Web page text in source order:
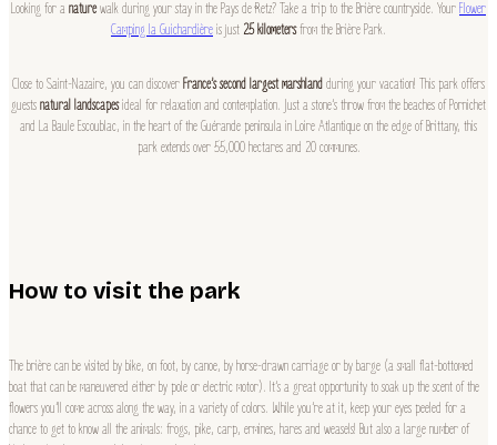
Looking for anaturewalk during your stay in the Pays de Retz? Take a trip to the Brière countryside. YourFlower
Camping la Guichardièreis just 25 kilometersfrom the Brière Park.
Close to Saint-Nazaire, you can discover France’s second largest marshland during your vacation! This park offers
guestsnatural landscapesideal for relaxation and contemplation. Just a stone’s throw from the beaches of Pornichet
and La Baule Escoublac, in the heart of the Guérande peninsula in Loire Atlantique on the edge of Brittany, this
park extends over 55,000 hectares and 20 communes.
How to visit the park
The brière can be visited by bike, on foot, by canoe, by horse-drawn carriage or by barge (a small flat-bottomed
boat that can be maneuvered either by pole or electric motor). It’s a great opportunity to soak up the scent of the
flowers you’ll come across along the way, in a variety of colors. While you’re at it, keep your eyes peeled for a
chance to get to know all the animals: frogs, pike, carp, ermines, hares and weasels! But also a large number of